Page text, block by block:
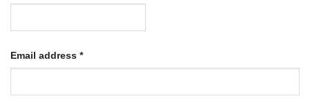
Email address *Required